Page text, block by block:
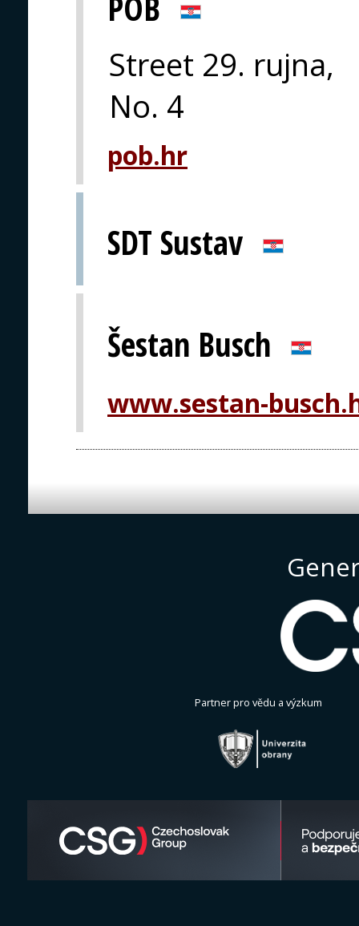
Street 29. rujna,
No. 4
pob.hr
SDT Sustav
Šestan Busch
www.sestan-
Partner pro vědu a výzkum